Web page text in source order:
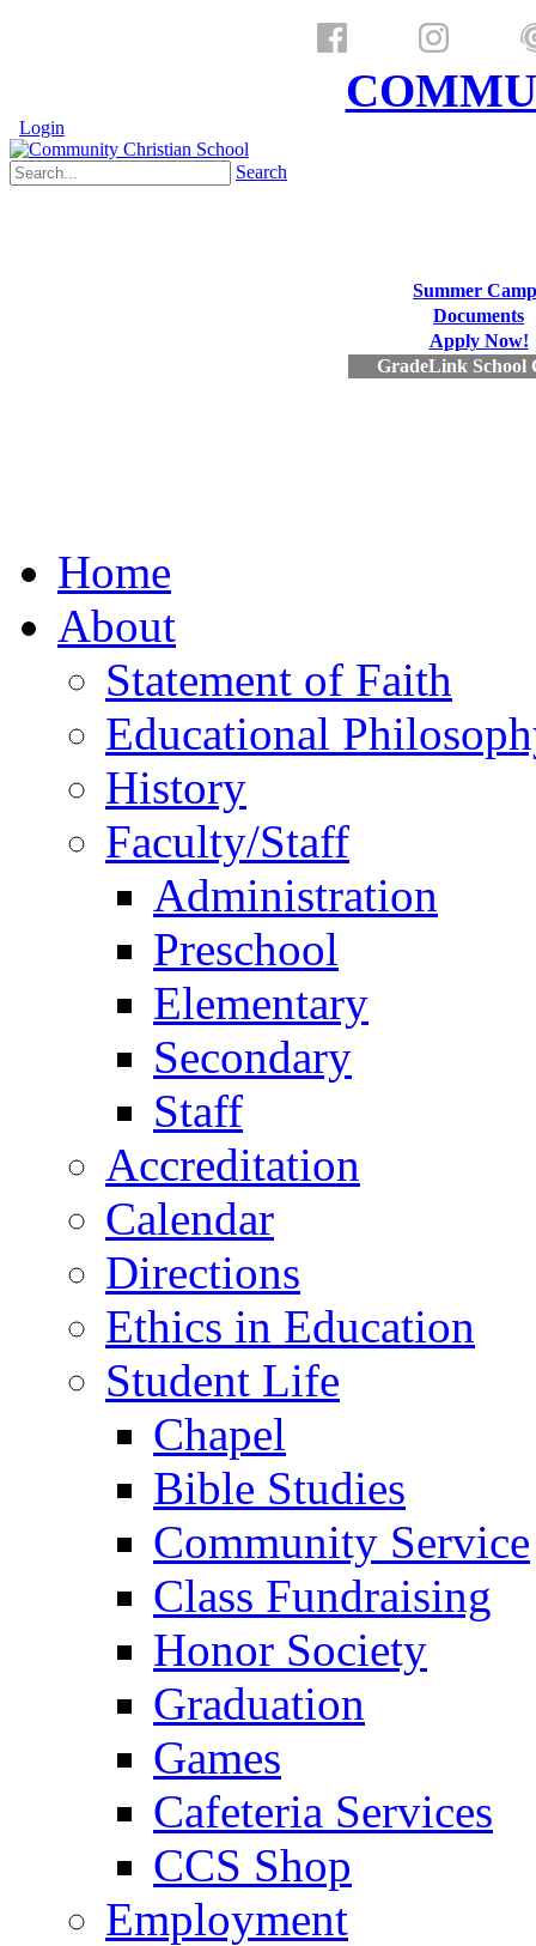
Login
Search
Summer
Documents
Apply Now!
GradeLink School
Home
About
Statement of Faith
Educational
History
Faculty/Staff
Administration
Preschool
Elementary
Secondary
Staff
Accreditation
Calendar
Directions
Ethics in Education
Student Life
Chapel
Bible Studies
Community Service
Class Fundraising
Honor Society
Graduation
Games
Cafeteria Services
CCS Shop
Employment